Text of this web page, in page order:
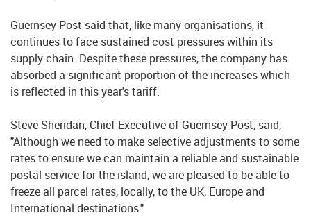
Guernsey Post said that, like many organisations, it
continues to face sustained cost pressures within its
supply chain. Despite these pressures, the company has
absorbed a significant proportion of the increases which
is reflected in this year's tariff.
Steve Sheridan, Chief Executive of Guernsey Post, said,
"Although we need to make selective adjustments to some
rates to ensure we can maintain a reliable and sustainable
postal service for the island, we are pleased to be able to
freeze all parcel rates, locally, to the UK, Europe and
International destinations."